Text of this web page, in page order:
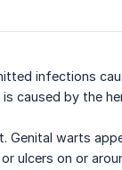
infections
caused by the
warts
ulcers on or